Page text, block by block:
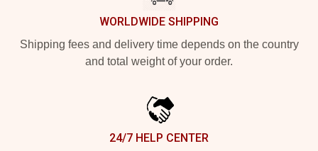
WORLDWIDE SHIPPING
Shipping fees and delivery time depends on the country
and total weight of your order.
24/7 HELP CENTER